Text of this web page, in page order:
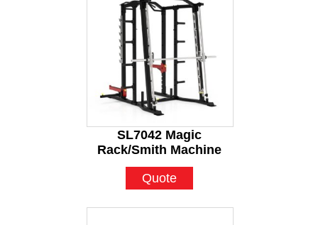
SL7042 Magic
Rack/Smith Machine
Quote